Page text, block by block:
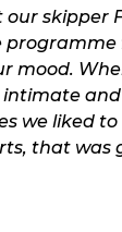
skipper
programme
mood.
we liked
that was